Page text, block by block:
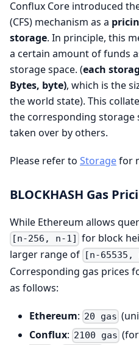
Conflux Core introduced
(CFS) mechanism as a
storage. In principle, this
a certain amount of funds
storage space. (each
Bytes, byte), which is the
the world state). This
the corresponding storage
taken over by others.
Please refer to Storagefor
BLOCKHASH Gas
While Ethereum allows
[n-256, n-1] for block
larger range of
[n-65535,
Corresponding gas prices
as follows:
Ethereum: 20 gas
Conflux: 2100 gas